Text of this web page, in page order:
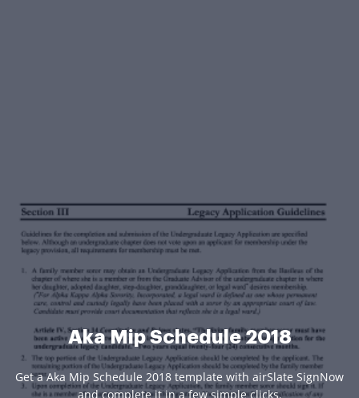
Aka Mip Schedule 2018
Get a Aka Mip Schedule 2018 template with airSlate SignNow
and complete it in a few simple clicks.